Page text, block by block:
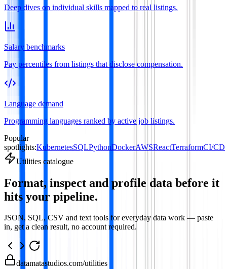
Deep dives on individual skills mapped to real listings.
Salary benchmarks
Pay percentiles from listings that disclose compensation.
Language demand
Programming languages ranked by active job listings.
Popular
spotlights:KubernetesSQLPythonDockerAWSReactTerraformCI/CD
Utilities catalogue
Format, inspect and profile data before it
hits your pipeline.
JSON, SQL, CSV and text tools for everyday data work — paste
in, get a clean result, no account required.
datamatastudios.com/utilities